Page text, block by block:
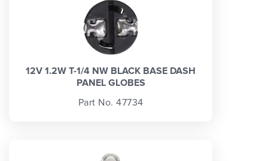
12V 1.2W T-1/4 NW BLACK BASE DASH
PANEL GLOBES
Part No. 47734